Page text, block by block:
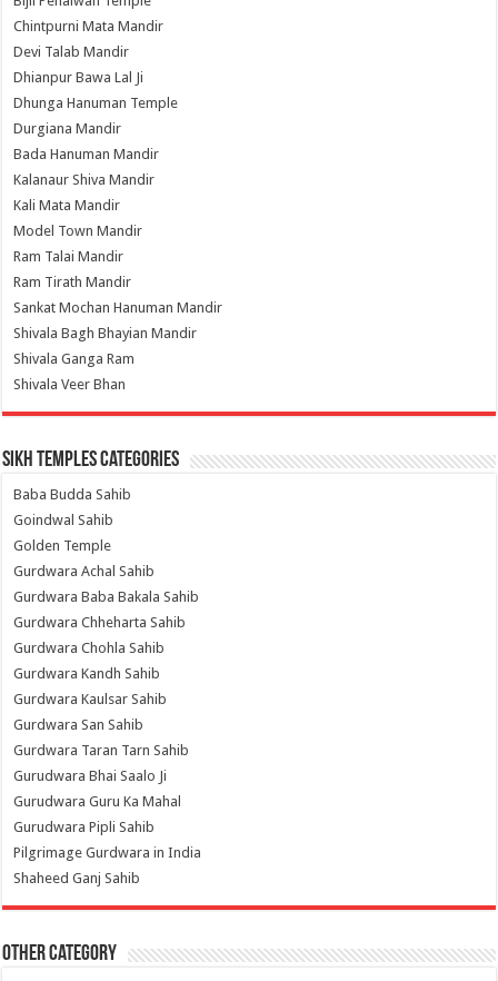
Chintpurni Mata Mandir
Devi Talab Mandir
Dhianpur Bawa Lal Ji
Dhunga Hanuman Temple
Durgiana Mandir
Bada Hanuman Mandir
Kalanaur Shiva Mandir
Kali Mata Mandir
Model Town Mandir
Ram Talai Mandir
Ram Tirath Mandir
Sankat Mochan Hanuman Mandir
Shivala Bagh Bhayian Mandir
Shivala Ganga Ram
Shivala Veer Bhan
Sikh Temples Categories
Baba Budda Sahib
Goindwal Sahib
Golden Temple
Gurdwara Achal Sahib
Gurdwara Baba Bakala Sahib
Gurdwara Chheharta Sahib
Gurdwara Chohla Sahib
Gurdwara Kandh Sahib
Gurdwara Kaulsar Sahib
Gurdwara San Sahib
Gurdwara Taran Tarn Sahib
Gurudwara Bhai Saalo Ji
Gurudwara Guru Ka Mahal
Gurudwara Pipli Sahib
Pilgrimage Gurdwara in India
Shaheed Ganj Sahib
Other Category